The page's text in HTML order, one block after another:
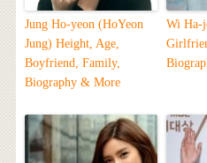
Jung Ho-yeon (HoYeon
Jung) Height, Age,
Boyfriend, Family,
Biography & More
Wi Ha-